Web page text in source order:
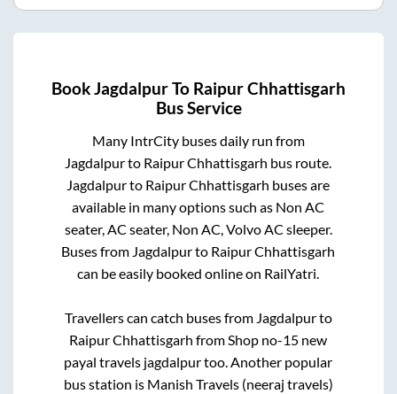
BookJagdalpurTo Raipur Chhattisgarh
Bus Service
Many IntrCity buses daily run from
Jagdalpurto Raipur Chhattisgarh bus route.
Jagdalpurto Raipur Chhattisgarh buses are
available in many options such as Non AC
seater, AC seater, Non AC, Volvo AC sleeper.
Buses from Jagdalpurto Raipur Chhattisgarh
can be easily booked online on RailYatri.
Travellers can catch buses from Jagdalpurto
Raipur Chhattisgarh fromShop no-15 new
payal travels jagdalpurtoo. Another popular
bus station is Manish Travels (neeraj travels)